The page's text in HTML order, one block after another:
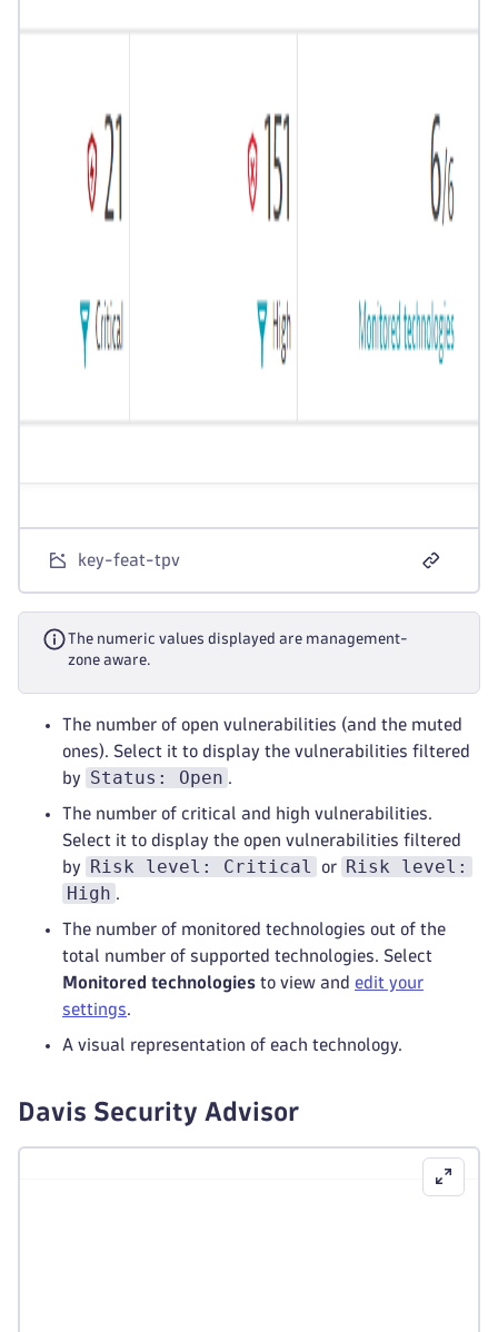
key-feat-tpv
The numeric values displayed are management-
zone aware.
The number of open vulnerabilities (and the muted
ones). Select it to display the vulnerabilities filtered
by
Status: Open .
The number of critical and high vulnerabilities.
Select it to display the open vulnerabilities filtered
by
Risk level: Critical or Risk level:
High .
The number of monitored technologies out of the
total number of supported technologies. Select
Monitored technologies to view and edit your
settings.
A visual representation of each technology.
Davis Security Advisor